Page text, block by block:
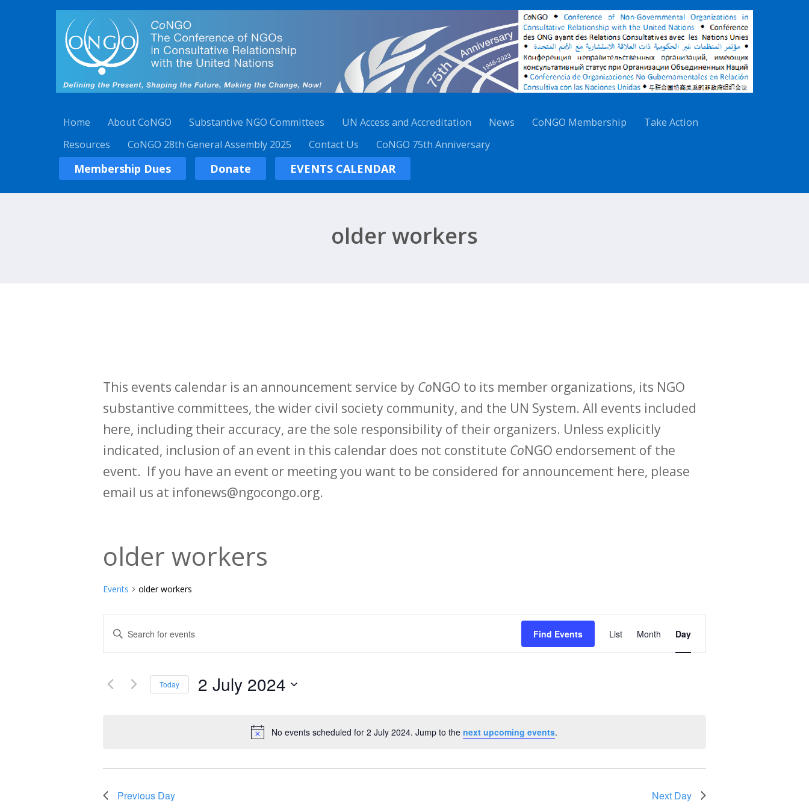
Home About CoNGO Substantive NGO Committees UN Access and Accreditation News CoNGO Membership
Take Action
Resources
CoNGO 28th General Assembly 2025 Contact Us CoNGO 75th Anniversary
Membership Dues Donate EVENTS CALENDAR
older workers
This events calendar is an announcement service by CoNGO to its member organizations, its NGO
substantive committees, the wider civil society community, and the UN System. All events included
here, including their accuracy, are the sole responsibility of their organizers. Unless explicitly
indicated, inclusion of an event in this calendar does not constitute CoNGO endorsement of the
event. If you have an event or meeting you want to be considered for announcement here, please
email us at infonews@ngocongo.org.
Notice
No events scheduled for 2 July 2024. Jump to the next upcoming events.
older workers
Events older workers
Events
Search
and
Enter
Keyword.
for
Find Events List Month Day
Today 2 July 2024
Previous Day Next Day